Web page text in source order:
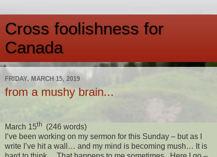
Cross foolishness for
Canada
FRIDAY, MARCH 15, 2019
from a mushy brain...
March 15th (246 words)
I’ve been working on my sermon for this Sunday – but as I
write I’ve hit a wall… and my mind is becoming mush… It is